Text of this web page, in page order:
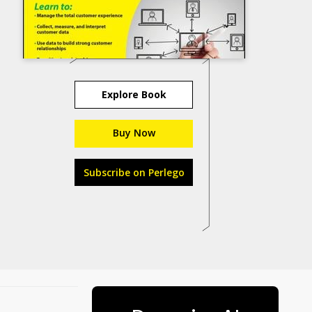
Explore Book
Buy Now
Subscribe on Perlego